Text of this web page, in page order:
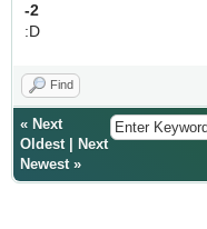
-2
:D
Find
« Next
Oldest|
Next
Newest»